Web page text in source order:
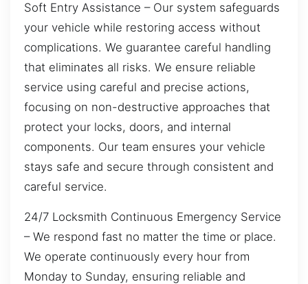
Soft Entry Assistance – Our system safeguards
your vehicle while restoring access without
complications. We guarantee careful handling
that eliminates all risks. We ensure reliable
service using careful and precise actions,
focusing on non-destructive approaches that
protect your locks, doors, and internal
components. Our team ensures your vehicle
stays safe and secure through consistent and
careful service.
24/7 Locksmith Continuous Emergency Service
– We respond fast no matter the time or place.
We operate continuously every hour from
Monday to Sunday, ensuring reliable and